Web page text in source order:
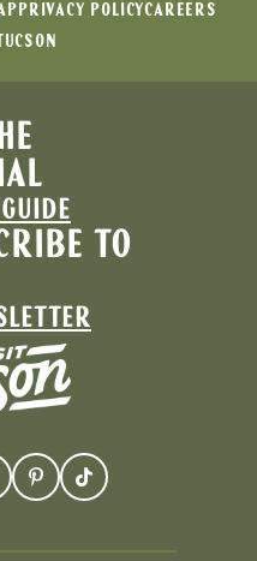
PRIVACY POLICYCAREERS
TO